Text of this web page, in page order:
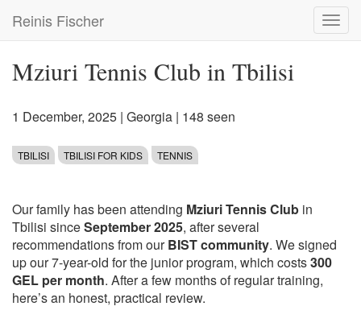
main
Reinis Fischer
Mziuri Tennis Club in Tbilisi
1 December, 2025 | Georgia | 148 seen
TBILISI TBILISI FOR KIDS TENNIS
Our family has been attending Mziuri Tennis Club in
Tbilisi sinceSeptember 2025, after several
recommendations from ourBIST community. We signed
up our 7-year-old for the junior program, which costs300
GEL per month. After a few months of regular training,
here’s an honest, practical review.